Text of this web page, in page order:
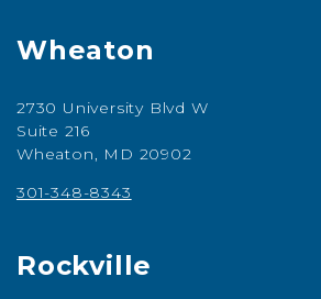
Wheaton
2730 University Blvd W
Suite 216
Wheaton, MD 20902
301-348-8343
Rockville